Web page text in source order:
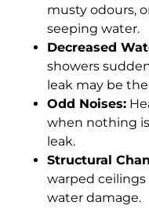
musty odours,
seeping water.
Decreased
showers
leak may be
Odd Noises:
when nothing
leak.
Structural
warped
water damage.